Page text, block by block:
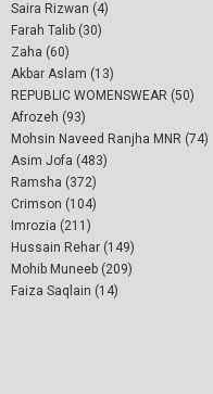
Saira Rizwan (4)
Farah Talib (30)
Zaha (60)
Akbar Aslam (13)
REPUBLIC WOMENSWEAR (50)
Afrozeh (93)
Mohsin Naveed Ranjha MNR (74)
Asim Jofa (483)
Ramsha (372)
Crimson (104)
Imrozia (211)
Hussain Rehar (149)
Mohib Muneeb (209)
Faiza Saqlain (14)